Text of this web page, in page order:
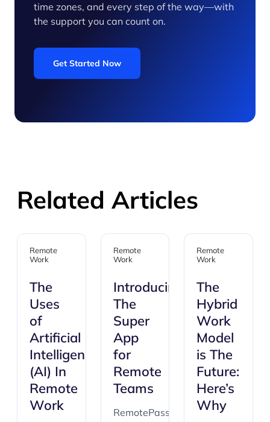
time zones, and every step of the way—with
the support you can count on.
Get Started Now
Related Articles
Remote
Work
The
Uses
of
Artificial
Intelligence
(AI) In
Remote
Work
Remote
Work
Introducing:
The
Super
App
for
Remote
Teams
RemotePass
Remote
Work
The
Hybrid
Work
Model
is The
Future:
Here’s
Why